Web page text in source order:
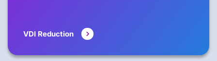
VDI Reduction